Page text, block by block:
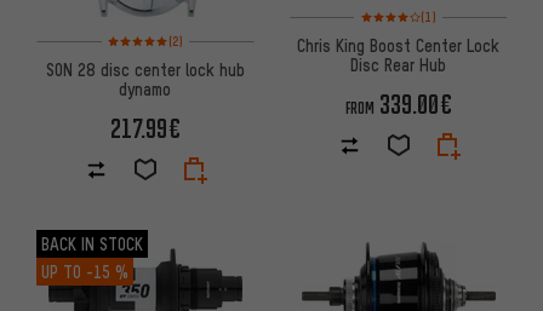
Rating: 5 of 5 based on 2 reviews
(2)
SON 28 disc center lock hub
dynamo
217.99€
Rating: 4 of 5 based on 1
(1)
Chris King Boost Center Lock
Disc Rear Hub
FROM 339.00€
BACK IN STOCK
UP TO -15 %